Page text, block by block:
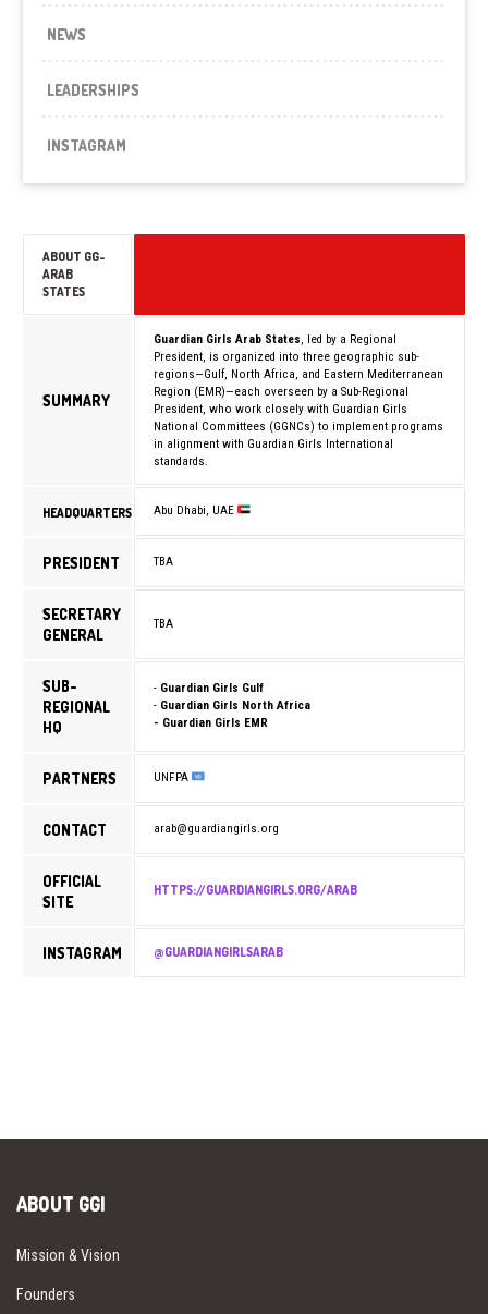
NEWS
LEADERSHIPS
INSTAGRAM
ABOUT GG-
ARAB
STATES
SUMMARY
Guardian Girls Arab States, led by a Regional
President, is organized into three geographic sub-
regions—Gulf, North Africa, and Eastern Mediterranean
Region (EMR)—each overseen by a Sub-Regional
President, who work closely with Guardian Girls
National Committees (GGNCs) to implement programs
in alignment with Guardian Girls International
standards.
HEADQUARTERS Abu Dhabi, UAE
PRESIDENT TBA
SECRETARY
GENERAL
TBA
SUB-
REGIONAL
HQ
- Guardian Girls Gulf
- Guardian Girls North Africa
- Guardian Girls EMR
PARTNERS UNFPA
CONTACT arab@guardiangirls.org
OFFICIAL
SITE
HTTPS://GUARDIANGIRLS.ORG/ARAB
INSTAGRAM @GUARDIANGIRLSARAB
ABOUT GGI
Mission & Vision
Founders